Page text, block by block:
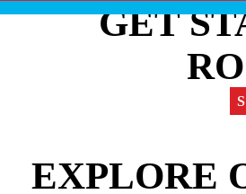
GET
EXPLORE